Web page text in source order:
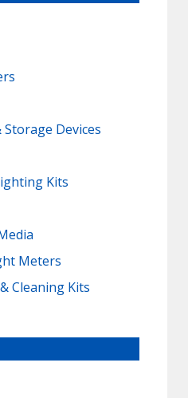
Devices
Kits
Meters
Cleaning Kits